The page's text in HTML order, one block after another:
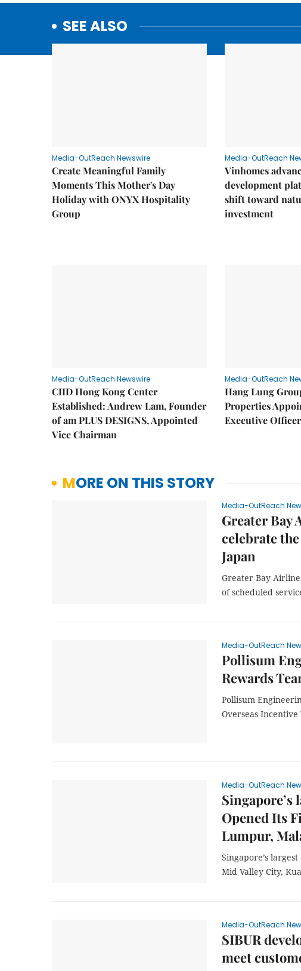
SEE ALSO
Media-OutReach Newswire
Create Meaningful Family
Moments This Mother's Day
Holiday with ONYX Hospitality
Group
Media-OutReach
Vinhomes
development
shift toward
investment
Media-OutReach Newswire
CIID Hong Kong Center
Established: Andrew Lam, Founder
of am PLUS DESIGNS, Appointed
Vice Chairman
Media-OutReach
Hang Lung
Properties
Executive Officer
MORE ON THIS STORY
Media-OutReach
Greater Bay
celebrate
Japan
Greater Bay
of scheduled
Media-OutReach
Pollisum
Rewards
Pollisum
Overseas
Media-OutReach
Singapore’s
Opened Its
Lumpur,
Singapore’s
Mid Valley City,
Media-OutReach
SIBUR
meet